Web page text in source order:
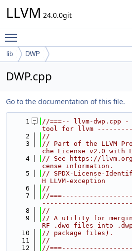
LLVM 24.0.0git
lib DWP
DWP.cpp
Go to the documentation of this file.
    1
//===-- llvm-dwp.cpp -
tool for llvm
    2
//
    3
// Part of the LLVM
che License v2.0 with
    4
// See https://
cense information.
    5
// SPDX-License-
H LLVM-exception
    6
//
    7
//
    8
//
    9
// A utility for merging
RF .dwo files into .dwp
   10
// package files).
   11
//
   12
//